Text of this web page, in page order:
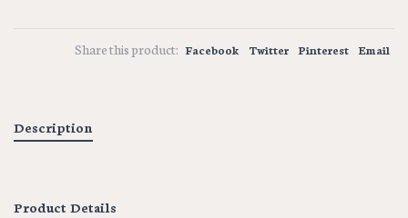
Share this product: Facebook Twitter Pinterest Email
Description
Product Details